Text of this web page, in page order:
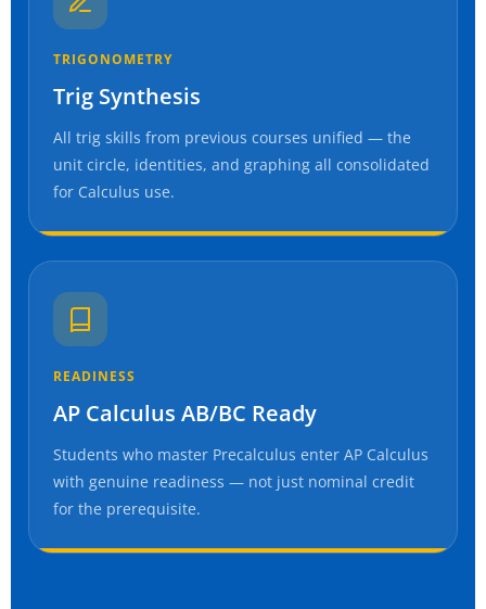
TRIGONOMETRY
Trig Synthesis
All trig skills from previous courses unified — the
unit circle, identities, and graphing all consolidated
for Calculus use.
READINESS
AP Calculus AB/BC Ready
Students who master Precalculus enter AP Calculus
with genuine readiness — not just nominal credit
for the prerequisite.